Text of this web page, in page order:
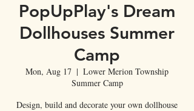
PopUpPlay's Dream
Dollhouses Summer
Camp
Mon, Aug 17
  |
Lower Merion Township
Summer Camp
Design, build and decorate your own dollhouse